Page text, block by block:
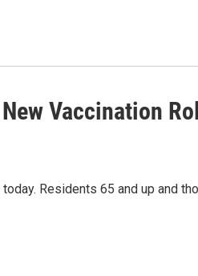
Vaccination
Residents 65 and up and